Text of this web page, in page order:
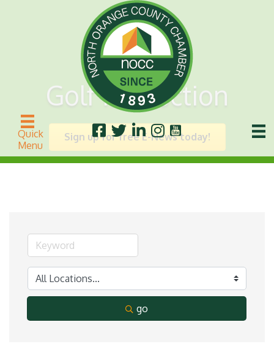
Quick
Menu
Golf Instruction
Sign up for free E-News today!
go